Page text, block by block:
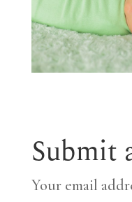
Submit
Your email